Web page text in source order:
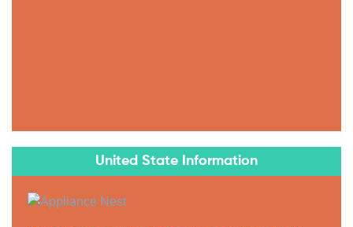
United State Information